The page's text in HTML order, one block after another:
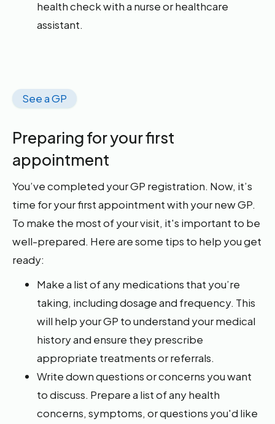
health check with a nurse or healthcare
assistant.
See a GP
Preparing for your first
appointment
You’ve completed your GP registration. Now, it’s
time for your first appointment with your new GP.
To make the most of your visit, it's important to be
well-prepared. Here are some tips to help you get
ready:
Make a list of any medications that you’re
taking, including dosage and frequency. This
will help your GP to understand your medical
history and ensure they prescribe
appropriate treatments or referrals.
Write down questions or concerns you want
to discuss. Prepare a list of any health
concerns, symptoms, or questions you'd like